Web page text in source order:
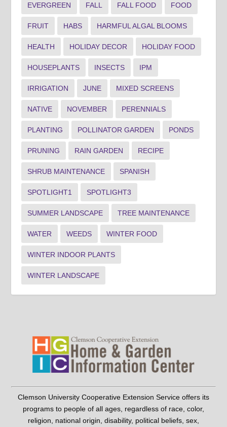
EVERGREEN FALL FALL FOOD FOOD
FRUIT HABS HARMFUL ALGAL BLOOMS
HEALTH HOLIDAY DECOR HOLIDAY FOOD
HOUSEPLANTS INSECTS IPM
IRRIGATION JUNE MIXED SCREENS
NATIVE NOVEMBER PERENNIALS
PLANTING POLLINATOR GARDEN PONDS
PRUNING RAIN GARDEN RECIPE
SHRUB MAINTENANCE SPANISH
SPOTLIGHT1 SPOTLIGHT3
SUMMER LANDSCAPE TREE MAINTENANCE
WATER WEEDS WINTER FOOD
WINTER INDOOR PLANTS
WINTER LANDSCAPE
Clemson University Cooperative Extension Service offers its
programs to people of all ages, regardless of race, color,
religion, national origin, disability, political beliefs, sex,